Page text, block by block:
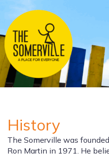
History
The Somerville was
Ron Martin in 1971. He